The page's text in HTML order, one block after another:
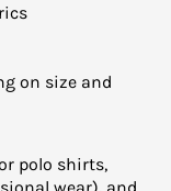
on size and
polo shirts,